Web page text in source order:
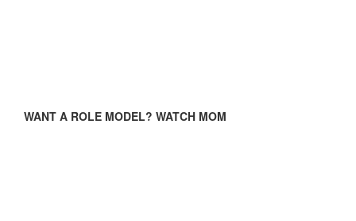
WANT A ROLE MODEL? WATCH MOM